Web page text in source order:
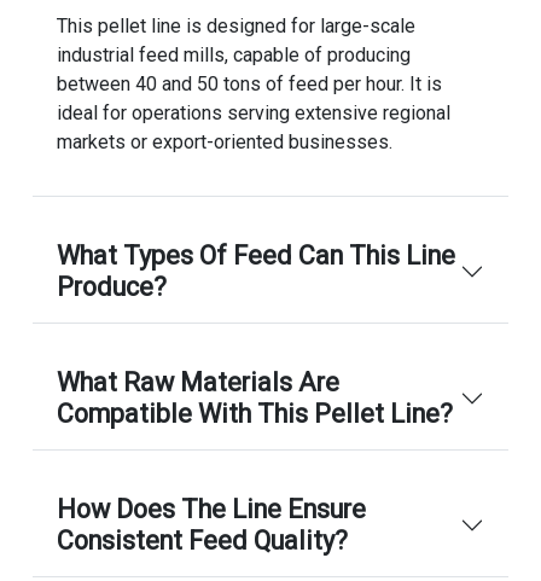
This pellet line is designed for large-scale
industrial feed mills, capable of producing
between 40 and 50 tons of feed per hour. It is
ideal for operations serving extensive regional
markets or export-oriented businesses.
What Types Of Feed Can This Line
Produce?
What Raw Materials Are
Compatible With This Pellet Line?
How Does The Line Ensure
Consistent Feed Quality?